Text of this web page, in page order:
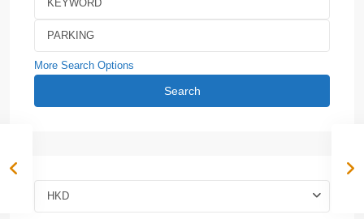
More Search Options
Search
HKD